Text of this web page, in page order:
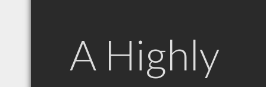
A Highly